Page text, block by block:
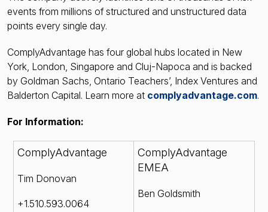
events from millions of structured and unstructured data
points every single day.
ComplyAdvantage has four global hubs located in New
York, London, Singapore and Cluj-Napoca and is backed
by Goldman Sachs, Ontario Teachers’, Index Ventures and
Balderton Capital. Learn more at complyadvantage.com.
For Information:
ComplyAdvantage
Tim Donovan
+1.510.593.0064
ComplyAdvantage
EMEA
Ben Goldsmith